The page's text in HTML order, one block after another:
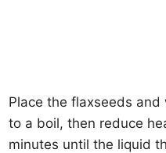
Place the flaxseeds
to a boil, then reduce
minutes until the liquid